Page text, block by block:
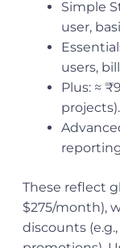
Simple
user,
users,
Plus: ≈
projects).
These reflect
$275/month),
discounts